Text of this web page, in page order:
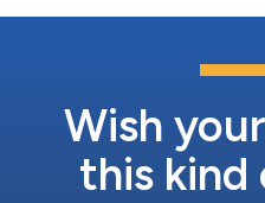
Wish
this kind